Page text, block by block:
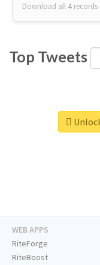
Download all 4 records
Top Tweets
WEB APPS
RiteForge
RiteBoost